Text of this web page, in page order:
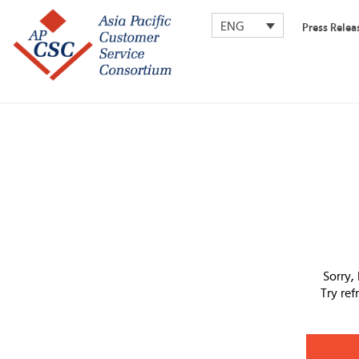
ENG Press
Try